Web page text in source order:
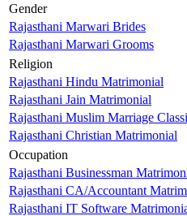
Gender
Rajasthani Marwari Brides
Rajasthani Marwari Grooms
Religion
Rajasthani Hindu Matrimonial
Rajasthani Jain Matrimonial
Rajasthani Muslim Marriage
Rajasthani Christian Matrimonial
Occupation
Rajasthani Businessman
Rajasthani CA/Accountant
Rajasthani IT Software